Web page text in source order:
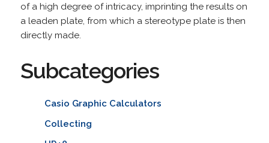
of a high degree of intricacy, imprinting the results on
a leaden plate, from which a stereotype plate is then
directly made.
Subcategories
Casio Graphic Calculators
Collecting